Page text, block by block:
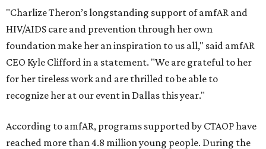
"Charlize Theron’s longstanding support of amfAR and
HIV/AIDS care and prevention through her own
foundation make her an inspiration to us all," said amfAR
CEO Kyle Clifford in a statement. "We are grateful to her
for her tireless work and are thrilled to be able to
recognize her at our event in Dallas this year."
According to amfAR, programs supported by CTAOP have
reached more than 4.8 million young people. During the